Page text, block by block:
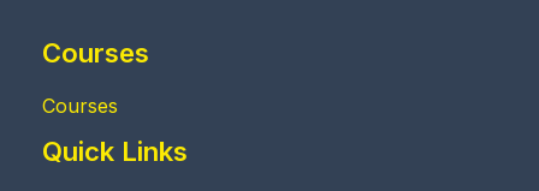
Courses
Courses
Quick Links